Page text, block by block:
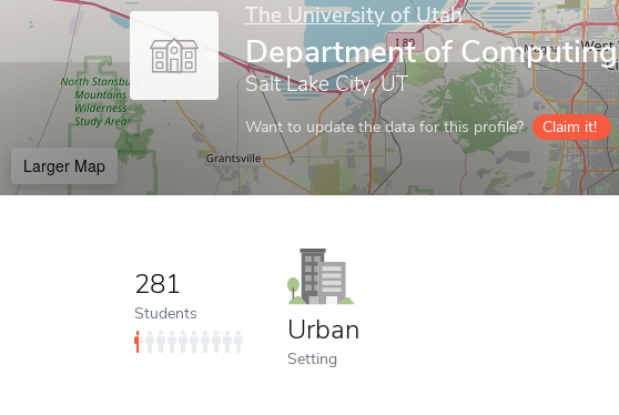
The University of Utah
Department of Computing
Salt Lake City, UT
Want to update the data for this profile? Claim it!
Larger Map
281
Students Urban
Setting